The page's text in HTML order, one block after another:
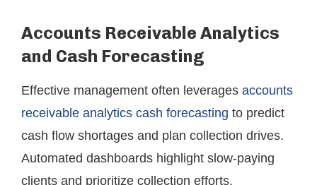
Accounts Receivable Analytics
and Cash Forecasting
Effective management often leverages accounts
receivable analytics cash forecasting to predict
cash flow shortages and plan collection drives.
Automated dashboards highlight slow-paying
clients and prioritize collection efforts.